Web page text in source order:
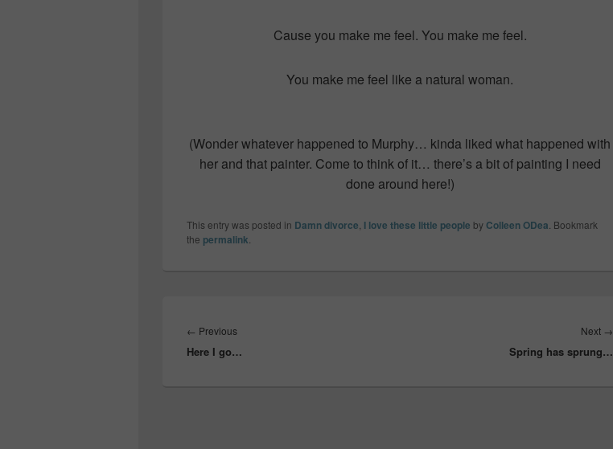
Cause you make me feel. You make me feel.
You make me feel like a natural woman.
(Wonder whatever happened to Murphy… kinda liked what happened with
her and that painter. Come to think of it… there’s a bit of painting I need
done around here!)
This entry was posted in Damn divorce I love these little people byColleen ODea . Bookmark
the permalink
navigation
← PreviousPrevious
post:
Here I go…
Next →
Spring has sprung…